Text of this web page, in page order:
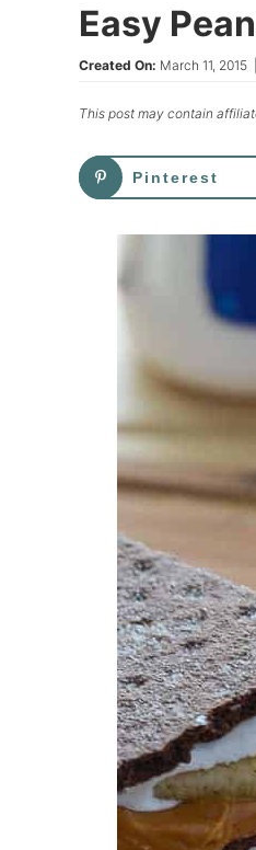
Easy
Created On: March 11, 2015
This post may contain
Pinterest